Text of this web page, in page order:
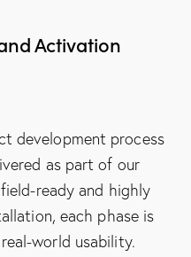
Activation
development process
as part of our
ready and highly
each phase is
world usability.